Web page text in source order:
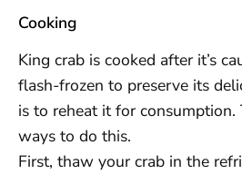
Cooking
King crab is cooked after it’s
flash-frozen to preserve its
is to reheat it for consumption.
ways to do this.
First, thaw your crab in the